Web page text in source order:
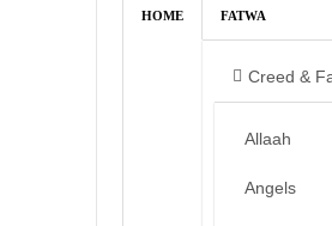
HOME FATWA
Creed &
Allaah
Angels